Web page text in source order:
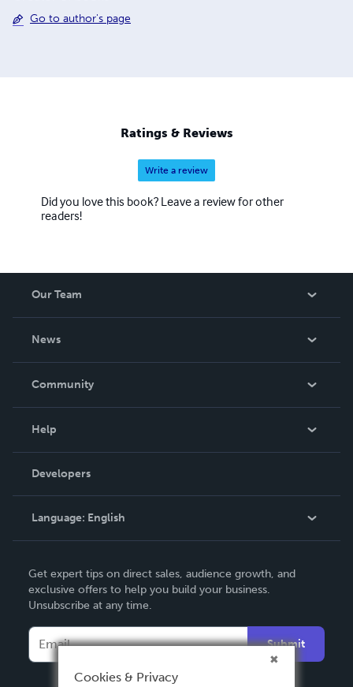
Go to author's page
Ratings & Reviews
Write a review
Did you love this book? Leave a review for other
readers!
Our Team
News
In The News
Community
Podcast
Help
Order Lookup
Knowledge Base
Contact Support
Developers
Language: English
Deutsch
Français
Italiano
Español
Get expert tips on direct sales, audience growth, and
exclusive offers to help you build your business.
Unsubscribe at any time.
Submit
Cookies & Privacy